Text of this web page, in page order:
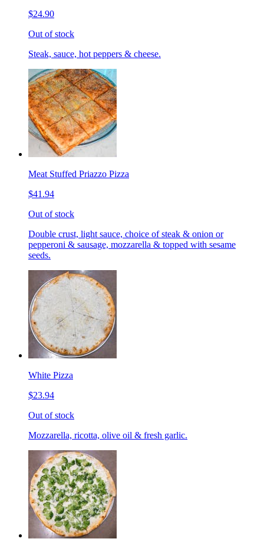
$24.90
Out of stock
Steak, sauce, hot peppers & cheese.
Meat Stuffed Priazzo Pizza
$41.94
Out of stock
Double crust, light sauce, choice of steak & onion or
pepperoni & sausage, mozzarella & topped with sesame
seeds.
White Pizza
$23.94
Out of stock
Mozzarella, ricotta, olive oil & fresh garlic.